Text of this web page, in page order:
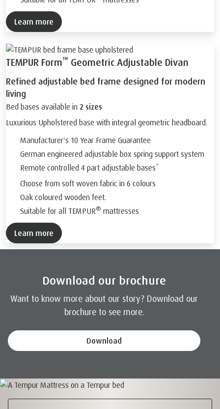
Learn more
TEMPUR Form™ Geometric Adjustable Divan
Refined adjustable bed frame designed for modern
living
Bed bases available in 2 sizes
Luxurious Upholstered base with integral geometric headboard.
Manufacturer's 10 Year Frame Guarantee
German engineered adjustable box spring support system
Remote controlled 4 part adjustable bases*
Choose from soft woven fabric in 6 colours
Oak coloured wooden feet.
Suitable for all TEMPUR® mattresses
Learn more
Download our brochure
Want to know more about our story? Download our
brochure to see more.
Download